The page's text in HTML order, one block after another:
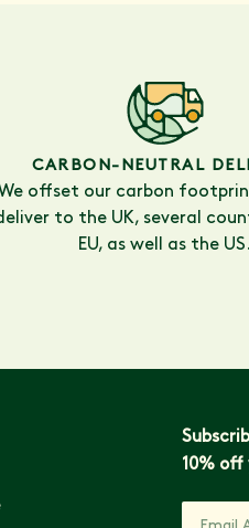
CARBON-NEUTRAL
offset our carbon
to the UK, several
EU, as well as the US.
10%